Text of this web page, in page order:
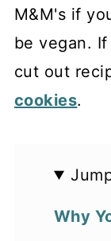
M&M's if
be vegan.
cut out
cookies.
Why